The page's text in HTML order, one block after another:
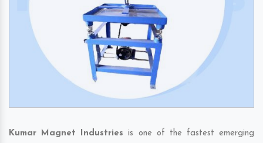
Kumar Magnet Industries is one of the fastest emerging